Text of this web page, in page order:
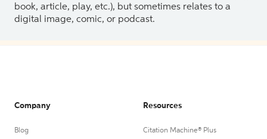
book, article, play, etc.), but sometimes relates to a
digital image, comic, or podcast.
Company
Blog
Resources
Citation Machine® Plus